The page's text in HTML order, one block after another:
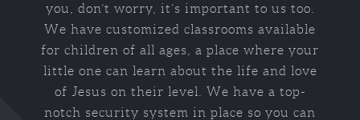
you, don’t worry, it’s important to us too.
We have customized classrooms available
for children of all ages, a place where your
little one can learn about the life and love
of Jesus on their level. We have a top-
notch security system in place so you can